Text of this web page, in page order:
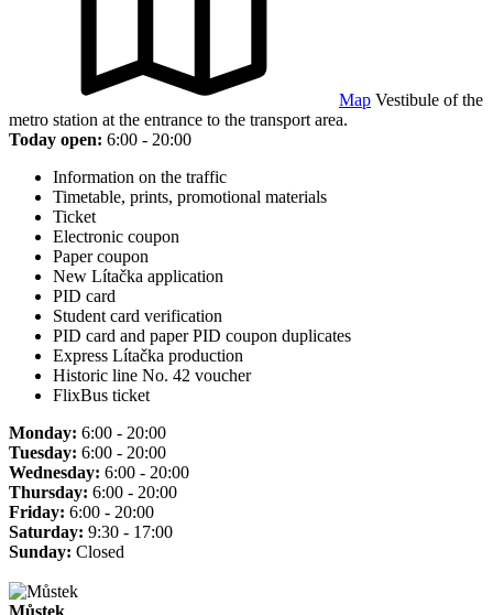
Map Vestibule of the
metro station at the entrance to the transport area.
Today open: 6:00 - 20:00
Information on the traffic
Timetable, prints, promotional materials
Ticket
Electronic coupon
Paper coupon
New Lítačka application
PID card
Student card verification
PID card and paper PID coupon duplicates
Express Lítačka production
Historic line No. 42 voucher
FlixBus ticket
Monday: 6:00 - 20:00
Tuesday: 6:00 - 20:00
Wednesday: 6:00 - 20:00
Thursday: 6:00 - 20:00
Friday: 6:00 - 20:00
Saturday: 9:30 - 17:00
Sunday: Closed